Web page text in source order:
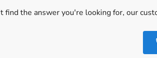
find the answer you're looking for, our